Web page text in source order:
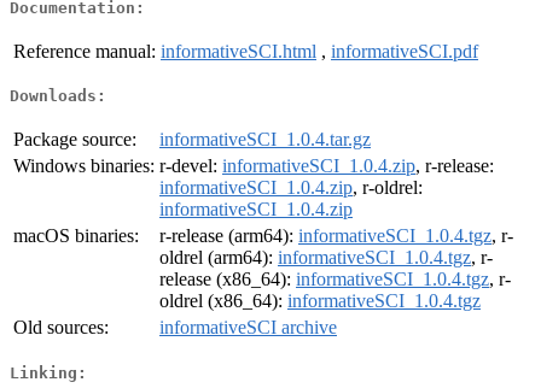
Documentation:
Reference manual: informativeSCI.html , informativeSCI.pdf
Downloads:
Package source:
informativeSCI_1.0.4.tar.gz
Windows binaries: r-devel: informativeSCI_1.0.4.zip, r-release:
informativeSCI_1.0.4.zip, r-oldrel:
informativeSCI_1.0.4.zip
macOS binaries:
r-release (arm64): informativeSCI_1.0.4.tgz, r-
oldrel (arm64): informativeSCI_1.0.4.tgz, r-
release (x86_64): informativeSCI_1.0.4.tgz, r-
oldrel (x86_64): informativeSCI_1.0.4.tgz
Old sources:
informativeSCI archive
Linking: